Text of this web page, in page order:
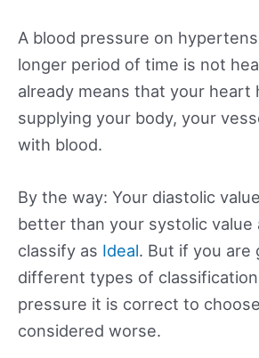
A blood pressure on
longer period of time is not
already means that your heart
supplying your body, your
with blood.
By the way: Your diastolic
better than your systolic value
classify as Ideal. But if you are
different types of
pressure it is correct to
considered worse.